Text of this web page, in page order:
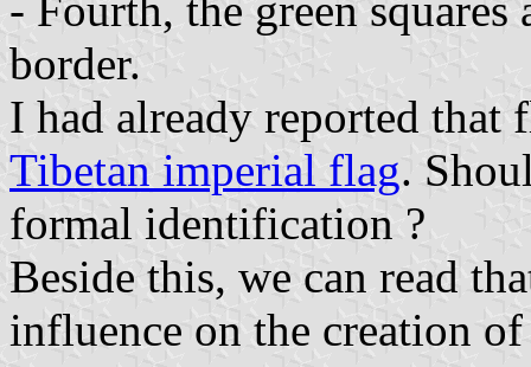
border.
I had already reported that
Tibetan imperial flag.
formal identification ?
Beside this, we can read
influence on the creation